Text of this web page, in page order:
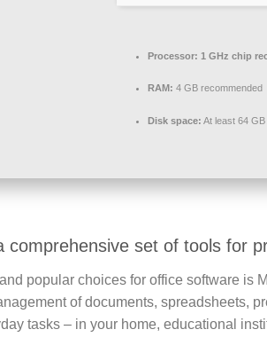
Processor: 1 GHz chip
RAM: 4 GB recommended
Disk space: At least 64 GB
comprehensive set of tools for
popular choices for office software is
of documents, spreadsheets,
tasks – in your home, educational